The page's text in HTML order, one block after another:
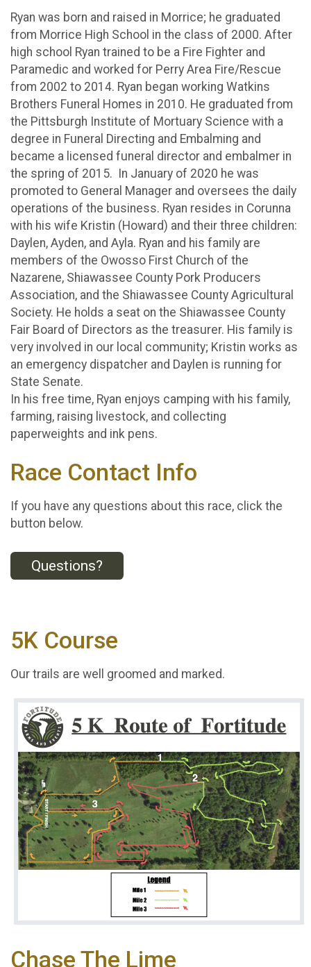
Ryan was born and raised in Morrice; he graduated
from Morrice High School in the class of 2000. After
high school Ryan trained to be a Fire Fighter and
Paramedic and worked for Perry Area Fire/Rescue
from 2002 to 2014. Ryan began working Watkins
Brothers Funeral Homes in 2010. He graduated from
the Pittsburgh Institute of Mortuary Science with a
degree in Funeral Directing and Embalming and
became a licensed funeral director and embalmer in
the spring of 2015. In January of 2020 he was
promoted to General Manager and oversees the daily
operations of the business. Ryan resides in Corunna
with his wife Kristin (Howard) and their three children:
Daylen, Ayden, and Ayla. Ryan and his family are
members of the Owosso First Church of the
Nazarene, Shiawassee County Pork Producers
Association, and the Shiawassee County Agricultural
Society. He holds a seat on the Shiawassee County
Fair Board of Directors as the treasurer. His family is
very involved in our local community; Kristin works as
an emergency dispatcher and Daylen is running for
State Senate.
In his free time, Ryan enjoys camping with his family,
farming, raising livestock, and collecting
paperweights and ink pens.
Race Contact Info
If you have any questions about this race, click the
button below.
Questions?
5K Course
Our trails are well groomed and marked.
Chase The Lime